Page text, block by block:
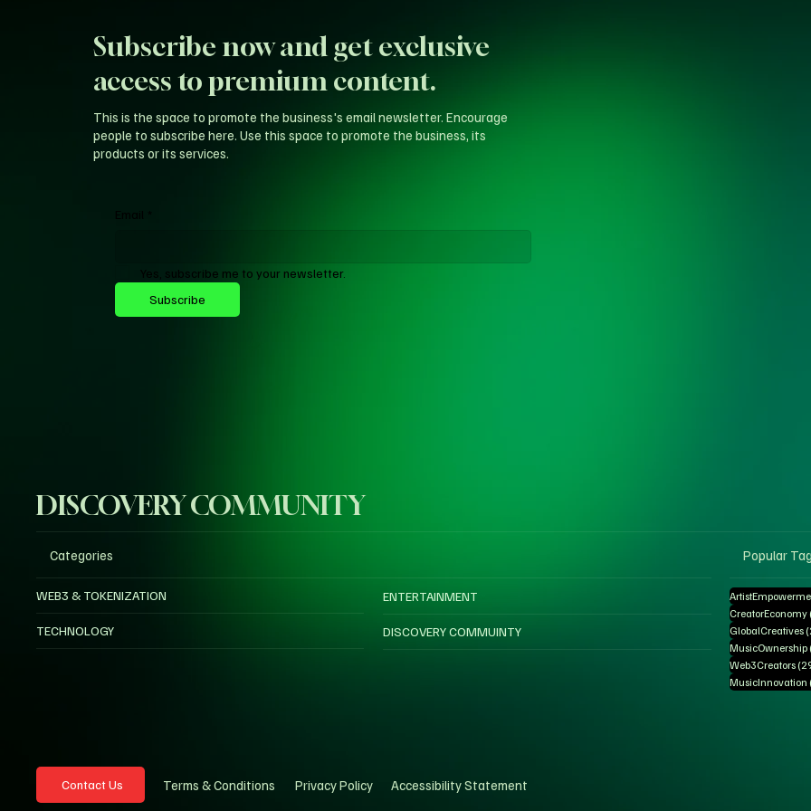
Subscribe now and get exclusive
access to premium content.
Yes, subscribe me to your newsletter.
Subscribe
This is the space to promote the business's email newsletter. Encourage
people to subscribe here. Use this space to promote the business, its
products or its services.
DISCOVERY COMMUNITY
Categories
WEB3 & TOKENIZATION
TECHNOLOGY
ENTERTAINMENT
DISCOVERY COMMUINTY
Popular
CreatorEconomy
GlobalCreatives
MusicOwnership
Web3Creators
MusicInnovation
Contact Us Terms & Conditions Privacy Policy Accessibility Statement